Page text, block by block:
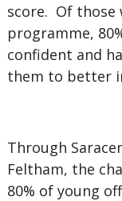
score. Of
programme,
confident and
them to better
Through
Feltham, the
80% of young